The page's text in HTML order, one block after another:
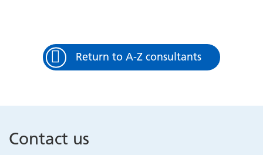
Return to A-Z consultants
Contact us